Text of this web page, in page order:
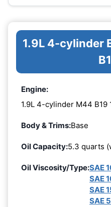
1.9L 4-cylinder
Engine:
1.9L 4-cylinder M44 B19
Body & Trims:Base
Oil Capacity:5.3 quarts
Oil Viscosity/Type:SAE
SAE
SAE
SAE